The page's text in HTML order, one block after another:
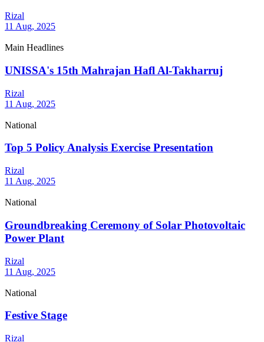
Rizal
11 Aug, 2025
Main Headlines
UNISSA's 15th Mahrajan Hafl Al-Takharruj
Rizal
11 Aug, 2025
National
Top 5 Policy Analysis Exercise Presentation
Rizal
11 Aug, 2025
National
Groundbreaking Ceremony of Solar Photovoltaic
Power Plant
Rizal
11 Aug, 2025
National
Festive Stage
Rizal